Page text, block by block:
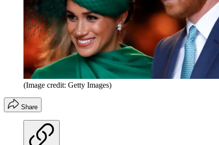
(Image credit: Getty Images)
Share